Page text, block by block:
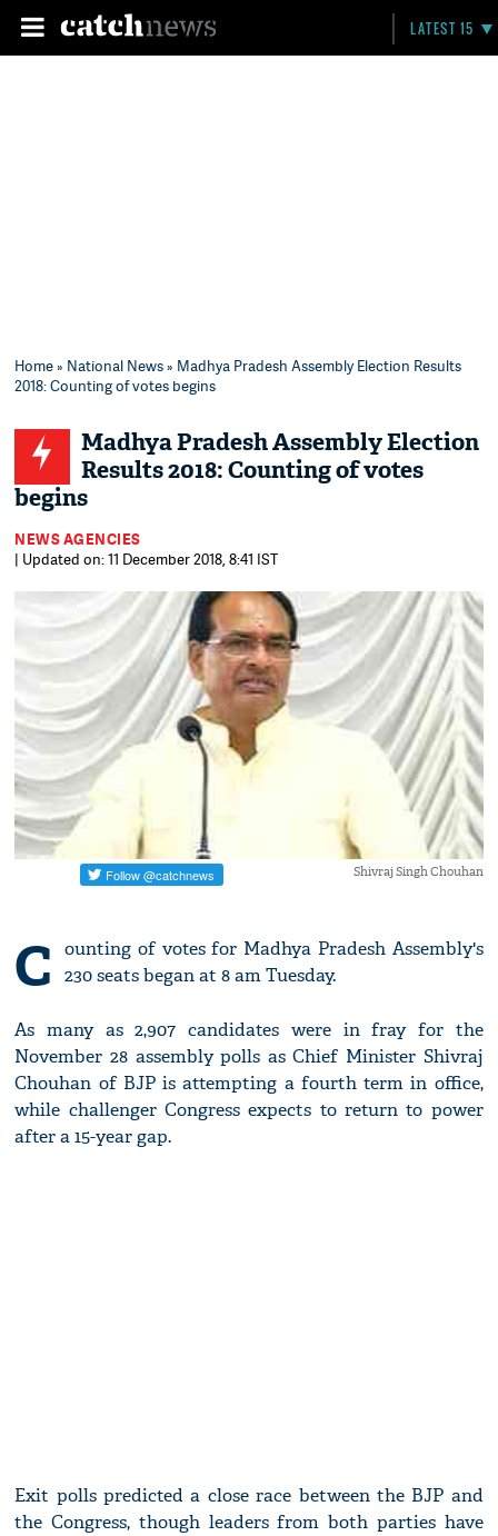
LATEST 15
Home» National News» Madhya Pradesh Assembly Election Results
2018: Counting of votes begins
Madhya Pradesh Assembly Election
Results 2018: Counting of votes
begins
NEWS AGENCIES
| Updated on: 11 December 2018, 8:41 IST
Shivraj Singh Chouhan
C
ounting of votes for Madhya Pradesh Assembly's
230 seats began at 8 am Tuesday.
As many as 2,907 candidates were in fray for the
November 28 assembly polls as Chief Minister Shivraj
Chouhan of BJP is attempting a fourth term in office,
while challenger Congress expects to return to power
after a 15-year gap.
Exit polls predicted a close race between the BJP and
the Congress, though leaders from both parties have